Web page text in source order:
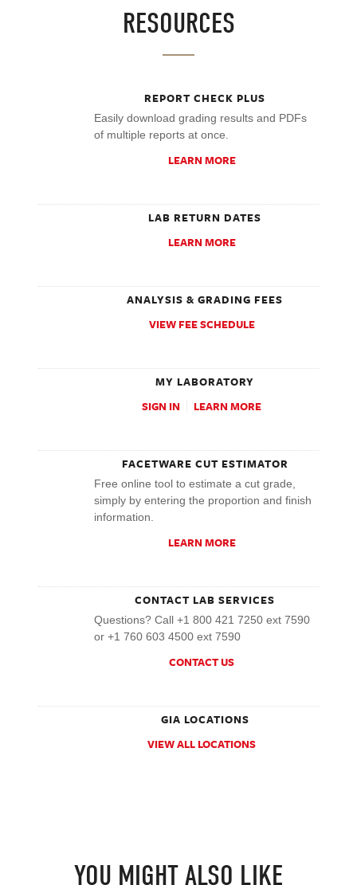
RESOURCES
REPORT CHECK PLUS
Easily download grading results and PDFs
of multiple reports at once.
LEARN MORE
LAB RETURN DATES
LEARN MORE
ANALYSIS & GRADING FEES
VIEW FEE SCHEDULE
MY LABORATORY
SIGN IN
LEARN MORE
FACETWARE CUT ESTIMATOR
Free online tool to estimate a cut grade,
simply by entering the proportion and finish
information.
LEARN MORE
CONTACT LAB SERVICES
Questions? Call +1 800 421 7250 ext 7590
or +1 760 603 4500 ext 7590
CONTACT US
GIA LOCATIONS
VIEW ALL LOCATIONS
YOU MIGHT ALSO LIKE